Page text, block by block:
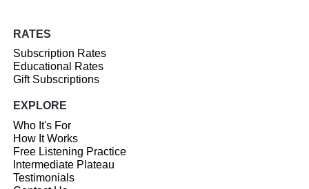
RATES
Subscription Rates
Educational Rates
Gift Subscriptions
EXPLORE
Who It's For
How It Works
Free Listening Practice
Intermediate Plateau
Testimonials